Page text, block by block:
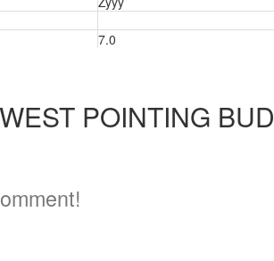
7.0
POINTING BUD